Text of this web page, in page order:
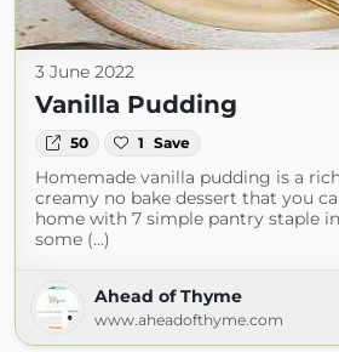
3 June 2022
Vanilla Pudding
50 1 Save
Homemade vanilla pudding is a
creamy no bake dessert that you
home with 7 simple pantry staple
some (...)
Ahead of Thyme
www.aheadofthyme.com